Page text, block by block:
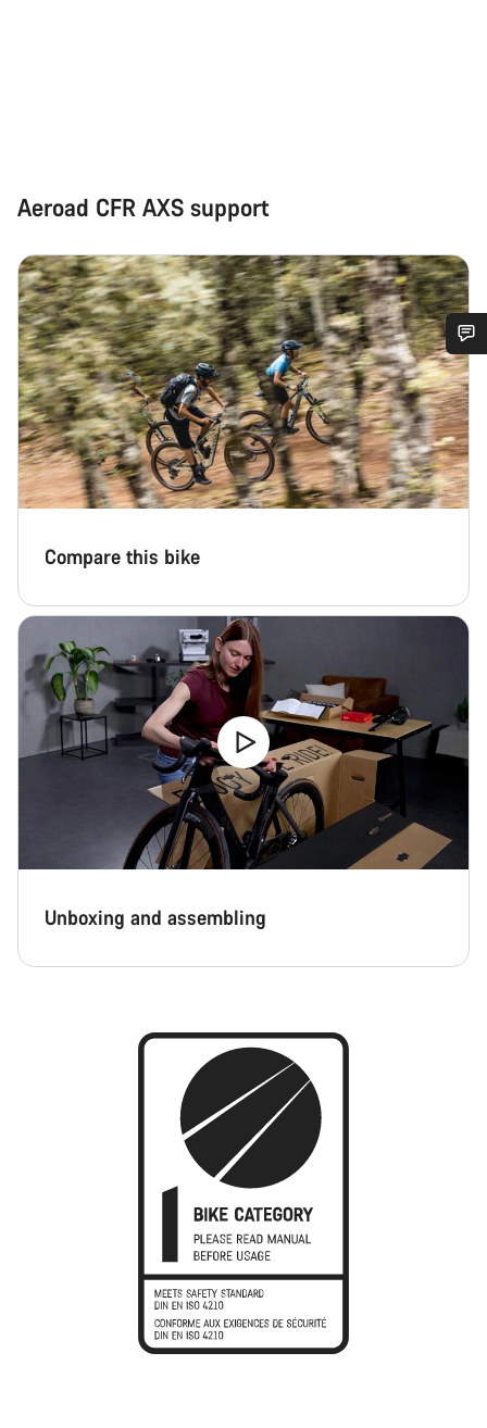
Aeroad CFR AXS support
Compare this bike
Unboxing and assembling
Do you need help?
Our customer support experts are waiting to answer your
questions.